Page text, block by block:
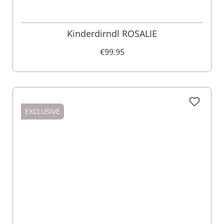
Kinderdirndl ROSALIE
€99.95
EXCLUSIVE